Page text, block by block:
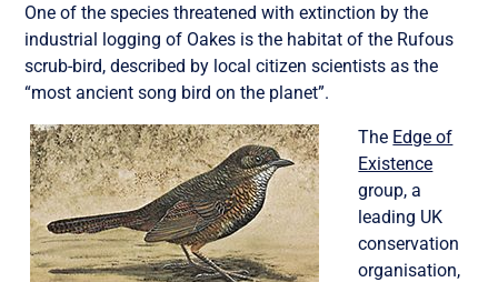
One of the species threatened with extinction by the
industrial logging of Oakes is the habitat of the Rufous
scrub-bird, described by local citizen scientists as the
“most ancient song bird on the planet”.
The Edge of
Existence
group, a
leading UK
conservation
organisation,